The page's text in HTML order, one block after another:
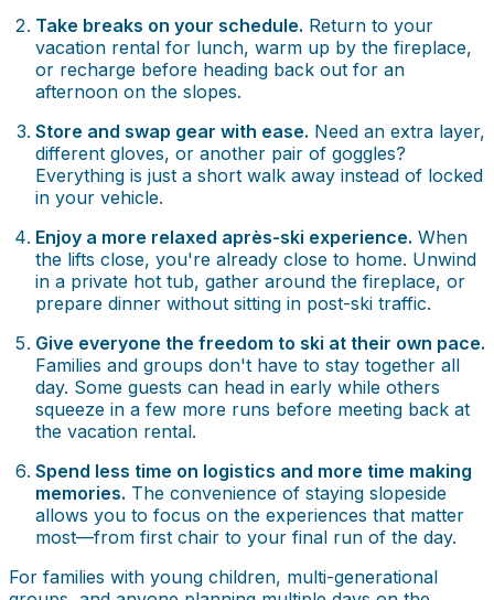
Take breaks on your schedule. Return to your
vacation rental for lunch, warm up by the fireplace,
or recharge before heading back out for an
afternoon on the slopes.
Store and swap gear with ease. Need an extra layer,
different gloves, or another pair of goggles?
Everything is just a short walk away instead of locked
in your vehicle.
Enjoy a more relaxed après-ski experience. When
the lifts close, you're already close to home. Unwind
in a private hot tub, gather around the fireplace, or
prepare dinner without sitting in post-ski traffic.
Give everyone the freedom to ski at their own pace.
Families and groups don't have to stay together all
day. Some guests can head in early while others
squeeze in a few more runs before meeting back at
the vacation rental.
Spend less time on logistics and more time making
memories. The convenience of staying slopeside
allows you to focus on the experiences that matter
most—from first chair to your final run of the day.
For families with young children, multi-generational